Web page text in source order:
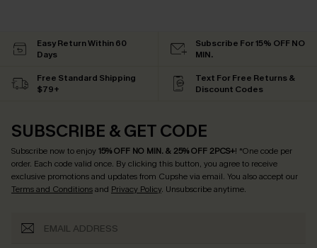
Easy Return Within 60
Days
Subscribe For 15% OFF NO
MIN.
Free Standard Shipping
$79+
Text For Free Returns &
Discount Codes
SUBSCRIBE & GET CODE
Subscribe now to enjoy15% OFF NO MIN. & 25% OFF 2PCS+! *One code per
order. Each code valid once. By clicking this button, you agree to receive
exclusive promotions and updates from Cupshe via email. You also accept our
Terms and Conditionsand Privacy Policy. Unsubscribe anytime.